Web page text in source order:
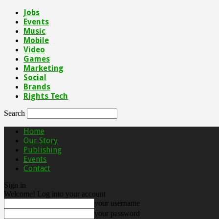
Jobs
Events
Music
Mobile
Video
Games
Marketing
Social
Brands
Rights Tech
Search
Home
Our Story
Publishing
Events
Contact
Sign in
Welcome! Log into your account
your username
your password